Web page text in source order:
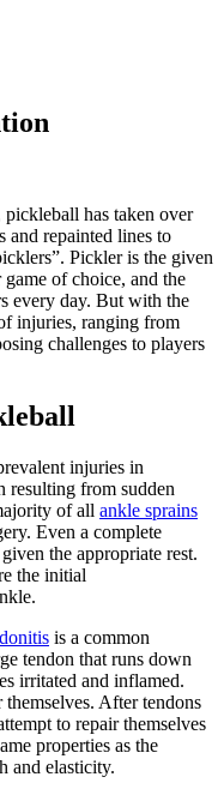
has taken over
and repainted lines to
Pickler is the given
of choice, and the
every day. But with the
injuries, ranging from
challenges to players
injuries in
resulting from sudden
of all ankle sprains
Even a complete
the appropriate rest.
the initial
is a common
tendon that runs down
irritated and inflamed.
After tendons
to repair themselves
properties as the
and elasticity.